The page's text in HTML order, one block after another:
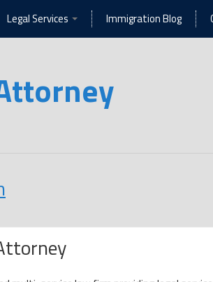
Legal Services Immigration Blog